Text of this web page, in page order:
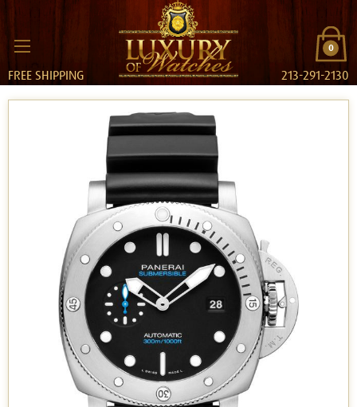
0
FREE SHIPPING 213-291-2130